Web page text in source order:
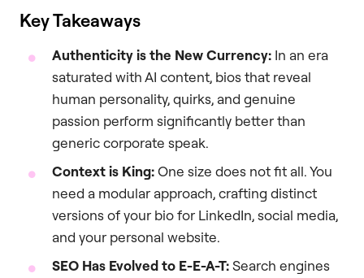
Key Takeaways
Authenticity is the New Currency: In an era
saturated with AI content, bios that reveal
human personality, quirks, and genuine
passion perform significantly better than
generic corporate speak.
Context is King:One size does not fit all. You
need a modular approach, crafting distinct
versions of your bio for LinkedIn, social media,
and your personal website.
SEO Has Evolved to E-E-A-T:Search engines